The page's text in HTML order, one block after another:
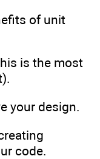
of unit
is the most
your design.
code.